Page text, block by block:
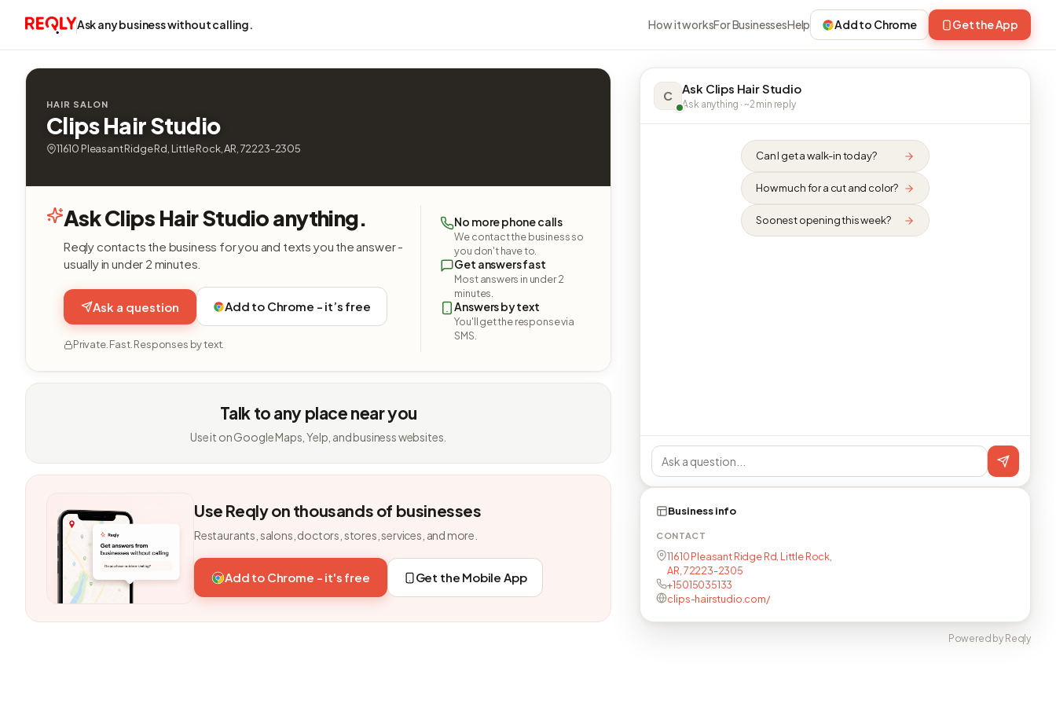
Ask any business without calling. How it worksFor BusinessesHelp Add to Chrome Get the App
HAIR SALON
Clips Hair Studio
11610 Pleasant Ridge Rd, Little Rock, AR, 72223-2305
Ask Clips Hair Studio anything.
Reqly contacts the business for you and texts you the answer -
usually in under 2 minutes.
Ask a question Add to Chrome - it’s free
Private. Fast. Responses by text.
No more phone calls
We contact the business so
you don't have to.
Get answers fast
Most answers in under 2
minutes.
Answers by text
You'll get the response via
SMS.
Talk to any place near you
Use it on Google Maps, Yelp, and business websites.
Use Reqly on thousands of businesses
Restaurants, salons, doctors, stores, services, and more.
Add to Chrome - it's free Get the Mobile App
C Ask Clips Hair Studio
Ask anything · ~2 min reply
Can I get a walk-in today?
How much for a cut and color?
Soonest opening this week?
Business info
CONTACT
11610 Pleasant Ridge Rd, Little Rock,
AR, 72223-2305
+15015035133
clips-hairstudio.com/
Powered by Reqly